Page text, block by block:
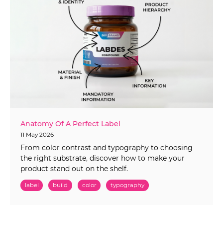
Anatomy Of A Perfect Label
11 May 2026
From color contrast and typography to choosing
the right substrate, discover how to make your
product stand out on the shelf.
label build color typography